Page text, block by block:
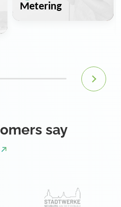
Metering
say